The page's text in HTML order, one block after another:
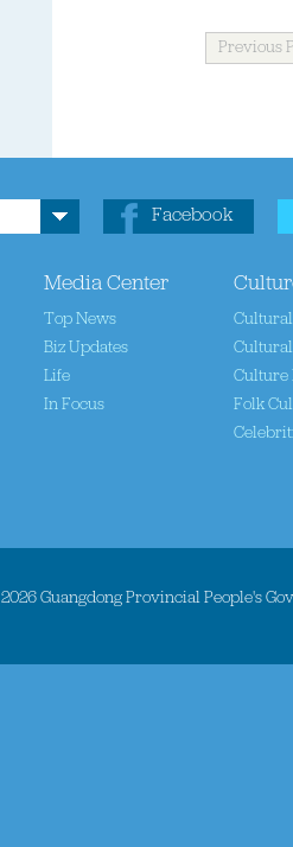
Previous
Facebook
Media Center
Top News
Biz Updates
Life
In Focus
Culture
Folk
2026 Guangdong Provincial People's